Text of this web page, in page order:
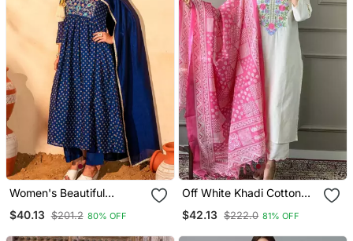
Women's Beautiful
Silk Fabric Flared Kurta
$40.13 $201.2 80% OFF
Off White Khadi Cotton
Embroidery & Pink Khadi
$42.13 $222.0 81% OFF